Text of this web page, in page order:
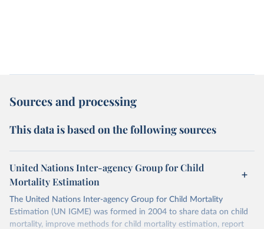
Sources and processing
This data is based on the following sources
United Nations Inter-agency Group for Child
Mortality Estimation
The United Nations Inter-agency Group for Child Mortality
Estimation (UN IGME) was formed in 2004 to share data on child
mortality, improve methods for child mortality estimation, report